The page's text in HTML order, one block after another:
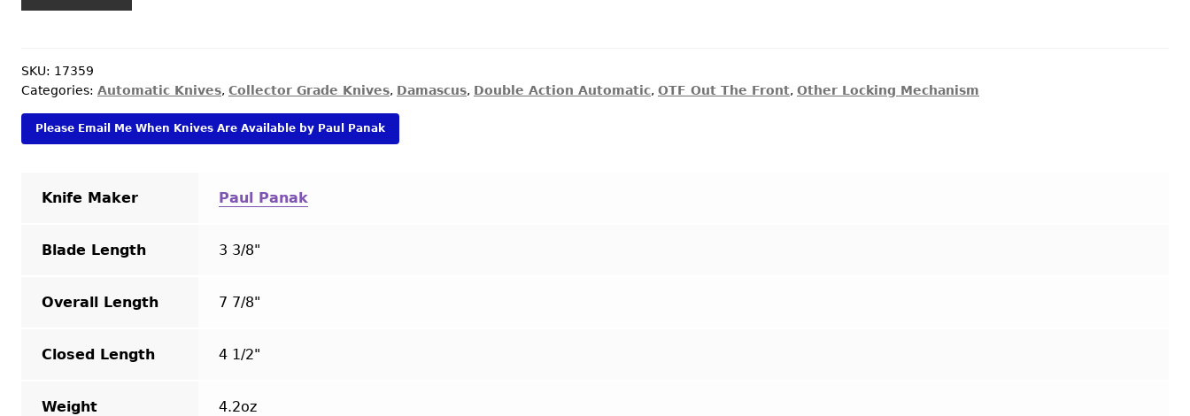
Custom
Knife
Black
Mamba
Double
OTF
SKU: 17359
Categories: Automatic Knives, Collector Grade Knives, Damascus, Double Action Automatic, OTF Out The Front, Other Locking Mechanism
Please Email Me When Knives Are Available by Paul Panak
Knife Maker Paul Panak
Blade Length 3 3/8"
Overall Length 7 7/8"
Closed Length 4 1/2"
Weight 4.2oz